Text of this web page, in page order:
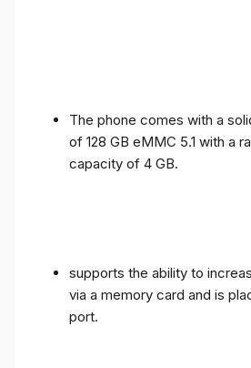
The phone comes with a
of 128 GB eMMC 5.1 with a
capacity of 4 GB.
supports the ability to
via a memory card and is
port.